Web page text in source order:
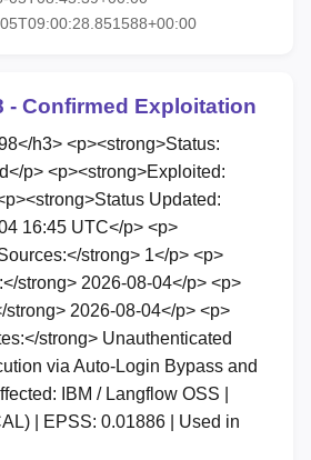
- Confirmed Exploitation
h3> <p><strong>Status:
p> <p><strong>Exploited:
Updated:
16:45 UTC</p> <p>
strong> 1</p> <p>
strong> 2026-08-04</p> <p>
strong> 2026-08-04</p> <p>
strong> Unauthenticated
via Auto-Login Bypass and
IBM / Langflow OSS |
| EPSS: 0.01886 | Used in